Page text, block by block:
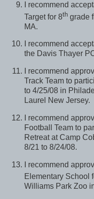
I recommend
Target for 8th grade
MA.
I recommend
the Davis Thayer
I recommend
Track Team to
to 4/25/08 in
Laurel New Jersey.
I recommend
Football Team to
Retreat at Camp
8/21 to 8/24/08.
I recommend
Elementary School
Williams Park Zoo